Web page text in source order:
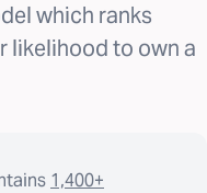
which ranks
likelihood to own a
1,400+